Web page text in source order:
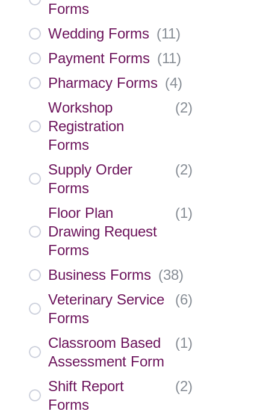
Forms
Wedding Forms (11)
Payment Forms (11)
Pharmacy Forms (4)
Workshop
Registration
Forms
(2)
Supply Order
Forms
(2)
Floor Plan
Drawing Request
Forms
(1)
Business Forms (38)
Veterinary Service
Forms
(6)
Classroom Based
Assessment Form
(1)
Shift Report
Forms
(2)